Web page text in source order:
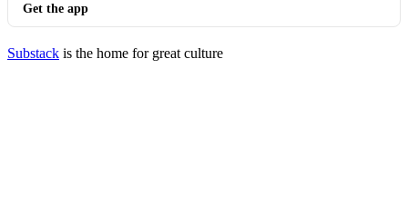
Get the app
Substack is the home for great culture